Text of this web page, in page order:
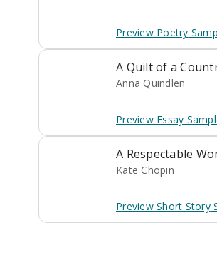
Preview Poetry
A Quilt of a
Anna Quindlen
Preview Essay
A Respectable
Kate Chopin
Preview Short Story